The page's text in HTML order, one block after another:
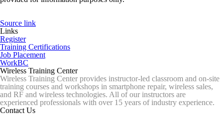
Source link
Links
Register
Training Certifications
Job Placement
WorkBC
Wireless Training Center
Wireless Training Center provides instructor-led classroom and on-site
training courses and workshops in smartphone repair, wireless sales,
and RF and wireless technologies. All of our instructors are
experienced professionals with over 15 years of industry experience.
Contact Us